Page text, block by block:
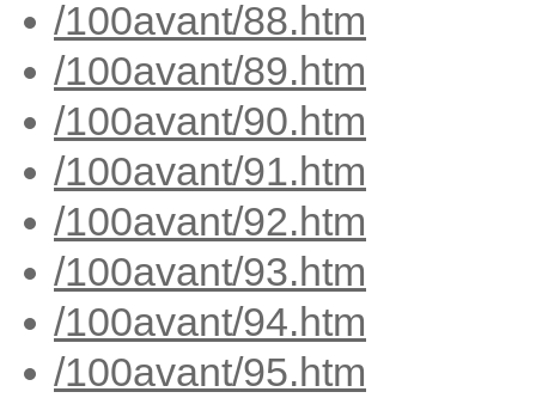
/100avant/88.htm
/100avant/89.htm
/100avant/90.htm
/100avant/91.htm
/100avant/92.htm
/100avant/93.htm
/100avant/94.htm
/100avant/95.htm